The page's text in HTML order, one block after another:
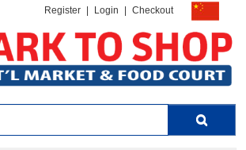
Register Login Checkout